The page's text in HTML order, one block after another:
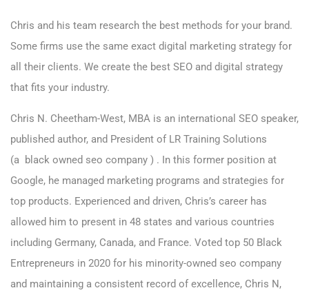
Chris and his team research the best methods for your brand.
Some firms use the same exact digital marketing strategy for
all their clients. We create the best SEO and digital strategy
that fits your industry.
Chris N. Cheetham-West, MBA is an international SEO speaker,
published author, and President of LR Training Solutions
(a black owned seo company ) . In this former position at
Google, he managed marketing programs and strategies for
top products. Experienced and driven, Chris’s career has
allowed him to present in 48 states and various countries
including Germany, Canada, and France. Voted top 50 Black
Entrepreneurs in 2020 for his minority-owned seo company
and maintaining a consistent record of excellence, Chris N,